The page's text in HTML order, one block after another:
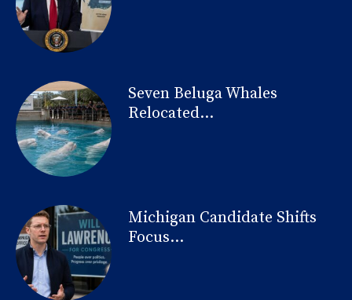
Seven Beluga Whales
Relocated...
Michigan Candidate Shifts
Focus...